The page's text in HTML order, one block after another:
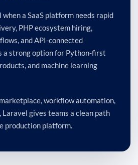
a SaaS platform needs rapid
PHP ecosystem hiring,
and API-connected
a strong option for Python-first
and machine learning
marketplace, workflow automation,
Laravel gives teams a clean path
production platform.